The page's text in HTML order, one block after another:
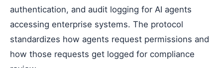
authentication, and audit logging for AI agents
accessing enterprise systems. The protocol
standardizes how agents request permissions and
how those requests get logged for compliance